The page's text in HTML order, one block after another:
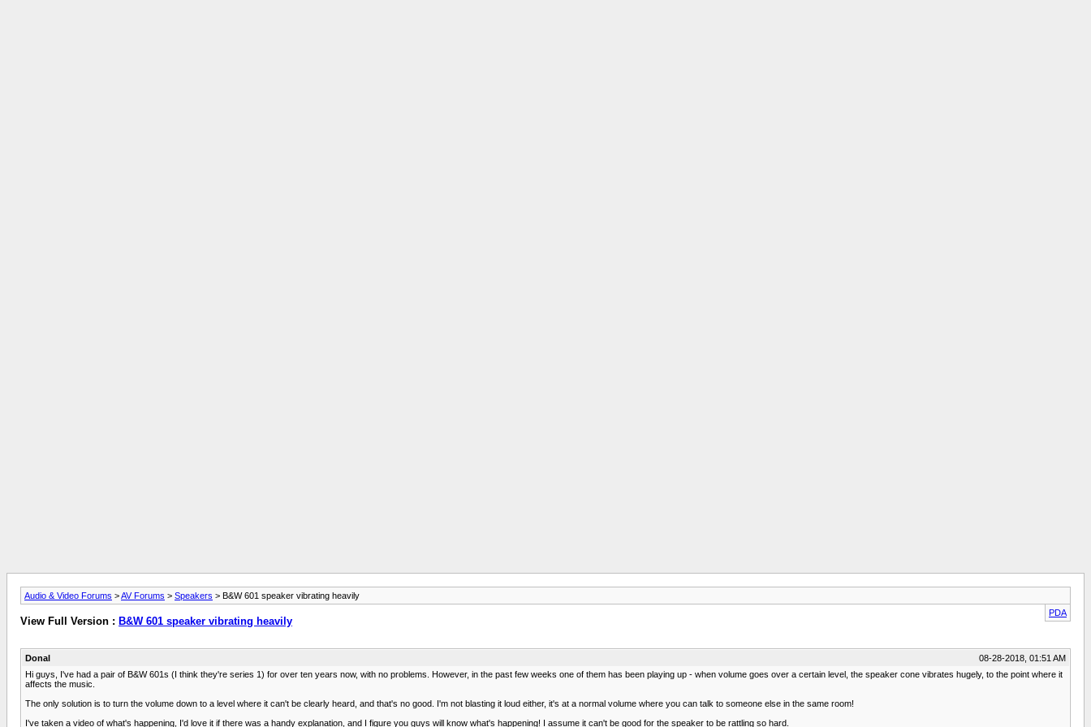
Audio & Video Forums >AV Forums > Speakers > B&W 601 speaker vibrating heavily
PDA
View Full Version : B&W 601 speaker vibrating heavily
Donal
08-28-2018, 01:51 AM
Hi guys, I've had a pair of B&W 601s (I think they're series 1) for over ten years now, with no problems. However, in the past few weeks one of them has been playing up - when volume goes over a certain level, the speaker cone vibrates hugely, to the point where it
affects the music.
The only solution is to turn the volume down to a level where it can't be clearly heard, and that's no good. I'm not blasting it loud either, it's at a normal volume where you can talk to someone else in the same room!
I've taken a video of what's happening, I'd love it if there was a handy explanation, and I figure you guys will know what's happening! I assume it can't be good for the speaker to be rattling so hard.